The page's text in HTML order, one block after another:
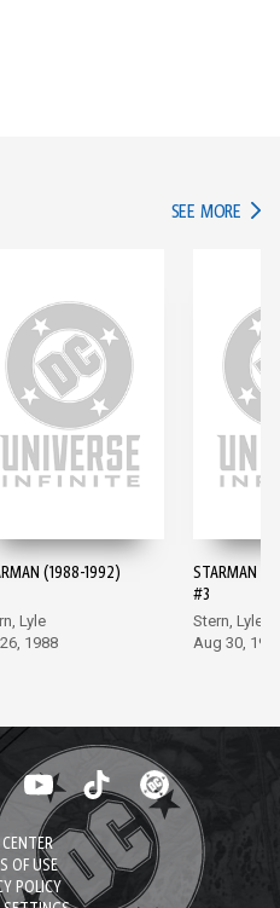
SEE MORE IN
(1988-1992)
Lyle
1988
STARMAN
#3
Stern, Lyle
Aug 30,
OF USE
POLICY